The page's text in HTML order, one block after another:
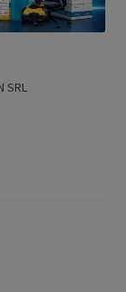
SRL